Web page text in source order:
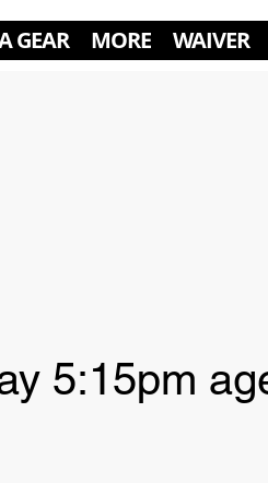
GEAR MORE WAIVER
5:15pm